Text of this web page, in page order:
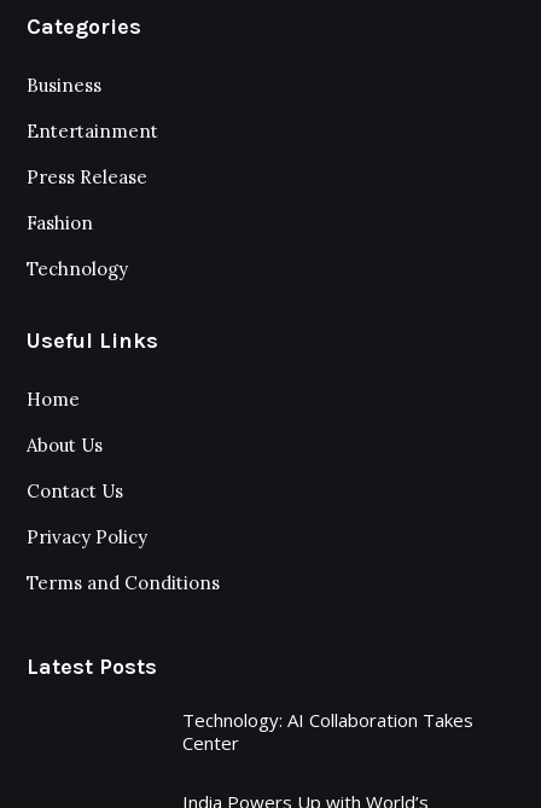
Categories
Business
Entertainment
Press Release
Fashion
Technology
Useful Links
Home
About Us
Contact Us
Privacy Policy
Terms and Conditions
Latest Posts
Technology: AI Collaboration Takes
Center
India Powers Up with World’s